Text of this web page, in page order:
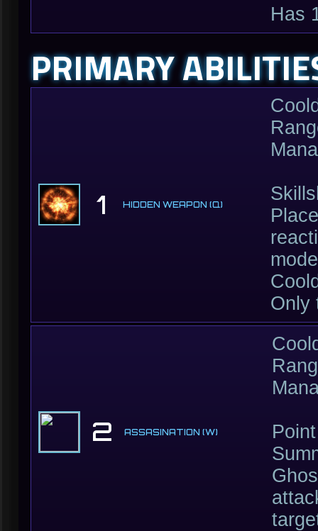
Has
PRIMARY
1 HIDDEN WEAPON (Q)
Only
2 ASSASINATION (W)